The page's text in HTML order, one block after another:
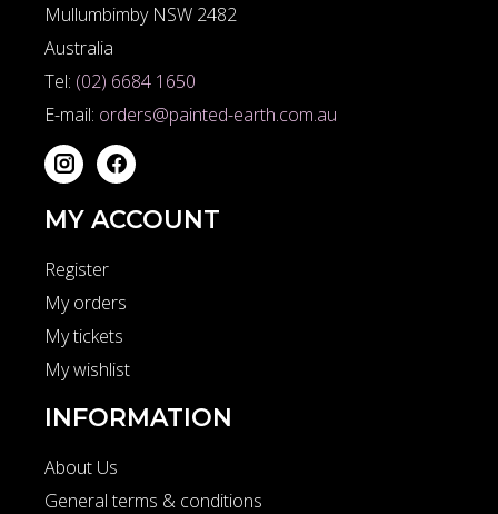
Mullumbimby NSW 2482
Australia
Tel: (02) 6684 1650
E-mail: orders@painted-earth.com.au
MY ACCOUNT
Register
My orders
My tickets
My wishlist
INFORMATION
About Us
General terms & conditions